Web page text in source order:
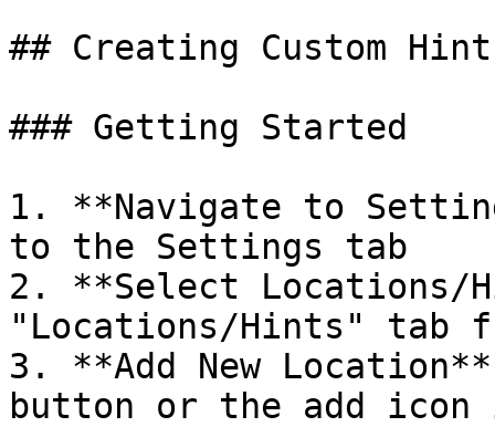
## Creating Custom
### Getting Started
1. **Navigate to
to the Settings tab
2. **Select Locations/
"Locations/Hints" tab
3. **Add New
button or the add icon